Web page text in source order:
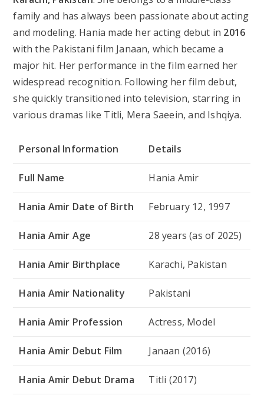
family and has always been passionate about acting
and modeling. Hania made her acting debut in 2016
with the Pakistani film Janaan, which became a
major hit. Her performance in the film earned her
widespread recognition. Following her film debut,
she quickly transitioned into television, starring in
various dramas like Titli, Mera Saeein, and Ishqiya.
Personal Information Details
Full Name Hania Amir
Hania Amir Date of Birth February 12, 1997
Hania Amir Age 28 years (as of 2025)
Hania Amir Birthplace Karachi, Pakistan
Hania Amir Nationality Pakistani
Hania Amir Profession Actress, Model
Hania Amir Debut Film Janaan (2016)
Hania Amir Debut Drama Titli (2017)